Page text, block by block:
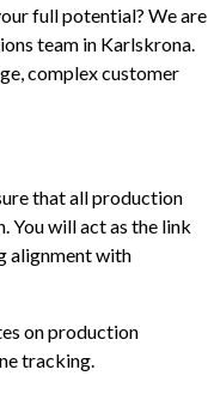
full potential? We are
team in Karlskrona.
complex customer
that all production
You will act as the link
alignment with
on production
tracking.